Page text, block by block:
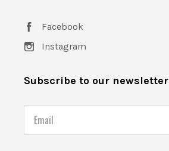
Facebook
Instagram
Subscribe to our newsletter
Email